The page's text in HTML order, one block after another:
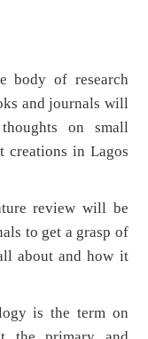
body of research
and journals will
on small
creations in Lagos
review will be
to get a grasp of
about and how it
is the term on